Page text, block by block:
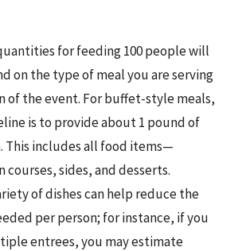
for feeding 100 people will
on the type of meal you are serving
of the event. For buffet-style meals,
is to provide about 1 pound of
This includes all food items—
courses, sides, and desserts.
of dishes can help reduce the
per person; for instance, if you
entrees, you may estimate